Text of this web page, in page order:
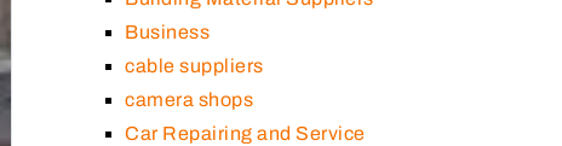
Business
cable suppliers
camera shops
Car Repairing and Service